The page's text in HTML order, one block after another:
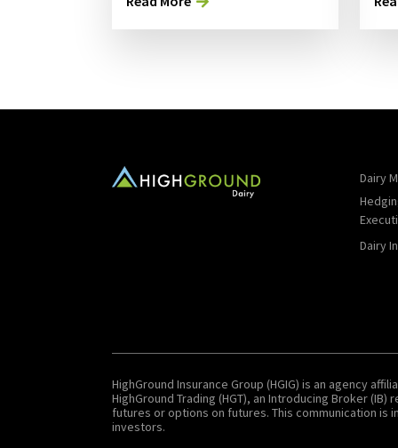
Dairy
Dairy
HighGround Insurance Group (HGIG) is an agency
HighGround Trading (HGT), an Introducing Broker
futures or options on futures. This communication
investors.